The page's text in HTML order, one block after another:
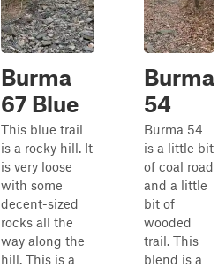
Burma
67 Blue
This blue trail
is a rocky hill. It
is very loose
with some
decent-sized
rocks all the
way along the
hill. This is a
Burma
54
Burma 54
is a little bit
of coal road
and a little
bit of
wooded
trail. This
blend is a